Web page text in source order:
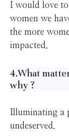
I would love
women we
the more
impacted.
4.What
why ?
Illuminating a
undeserved.